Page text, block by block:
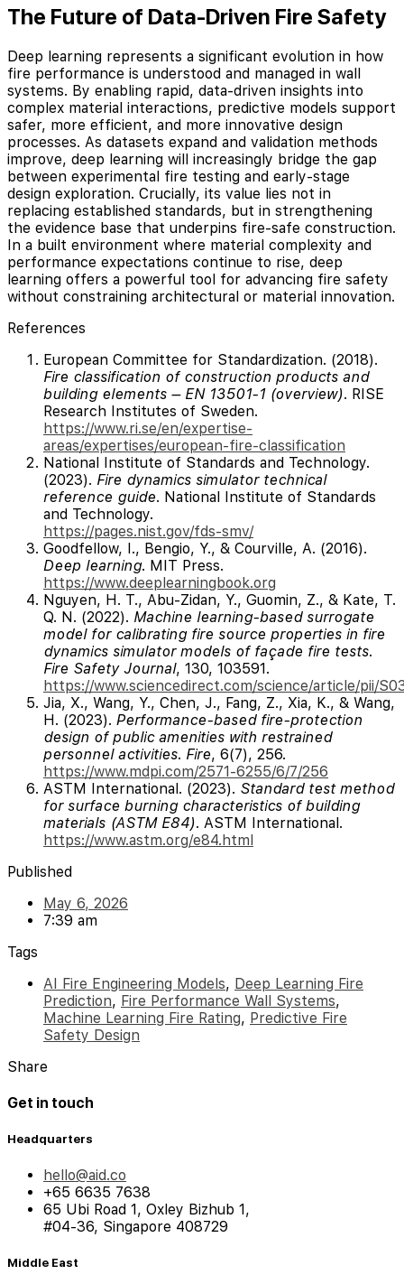
The Future of Data-Driven Fire Safety
Deep learning represents a significant evolution in how
fire performance is understood and managed in wall
systems. By enabling rapid, data-driven insights into
complex material interactions, predictive models support
safer, more efficient, and more innovative design
processes. As datasets expand and validation methods
improve, deep learning will increasingly bridge the gap
between experimental fire testing and early-stage
design exploration. Crucially, its value lies not in
replacing established standards, but in strengthening
the evidence base that underpins fire-safe construction.
In a built environment where material complexity and
performance expectations continue to rise, deep
learning offers a powerful tool for advancing fire safety
without constraining architectural or material innovation.
References
European Committee for Standardization. (2018).
Fire classification of construction products and
building elements – EN 13501-1 (overview). RISE
Research Institutes of Sweden.
https://www.ri.se/en/expertise-
areas/expertises/european-fire-classification
National Institute of Standards and Technology.
(2023). Fire dynamics simulator technical
reference guide. National Institute of Standards
and Technology.
https://pages.nist.gov/fds-smv/
Goodfellow, I., Bengio, Y., & Courville, A. (2016).
Deep learning. MIT Press.
https://www.deeplearningbook.org
Nguyen, H. T., Abu-Zidan, Y., Guomin, Z., & Kate, T.
Q. N. (2022). Machine learning-based surrogate
model for calibrating fire source properties in fire
dynamics simulator models of façade fire tests.
Fire Safety Journal, 130, 103591.
https://www.sciencedirect.com/science/article/pii/
Jia, X., Wang, Y., Chen, J., Fang, Z., Xia, K., & Wang,
H. (2023). Performance-based fire-protection
design of public amenities with restrained
personnel activities. Fire, 6(7), 256.
https://www.mdpi.com/2571-6255/6/7/256
ASTM International. (2023). Standard test method
for surface burning characteristics of building
materials (ASTM E84). ASTM International.
https://www.astm.org/e84.html
Published
May 6, 2026
7:39 am
Tags
AI Fire Engineering Models, Deep Learning Fire
Prediction, Fire Performance Wall Systems,
Machine Learning Fire Rating, Predictive Fire
Safety Design
Share
Get in touch
Headquarters
hello@aid.co
+65 6635 7638
65 Ubi Road 1, Oxley Bizhub 1,
#04-36, Singapore 408729
Middle East